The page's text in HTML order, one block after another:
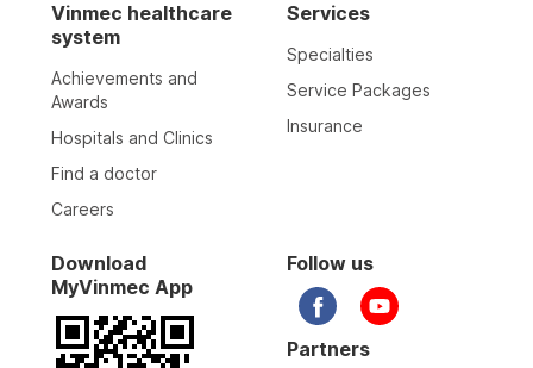
Vinmec healthcare
system
Achievements and
Awards
Hospitals and Clinics
Find a doctor
Careers
Services
Specialties
Service Packages
Insurance
Download
MyVinmec App
Follow us
Partners